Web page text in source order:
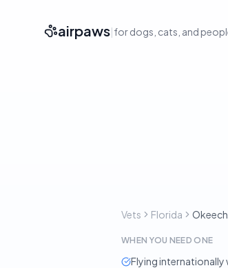
airpaws|for dogs, cats, and
Vets Florida
WHEN YOU NEED ONE
Flying internationally